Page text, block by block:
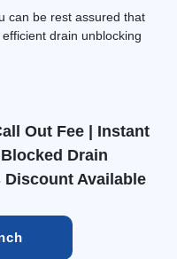
can be rest assured that
drain unblocking
Out Fee | Instant
Drain
Available